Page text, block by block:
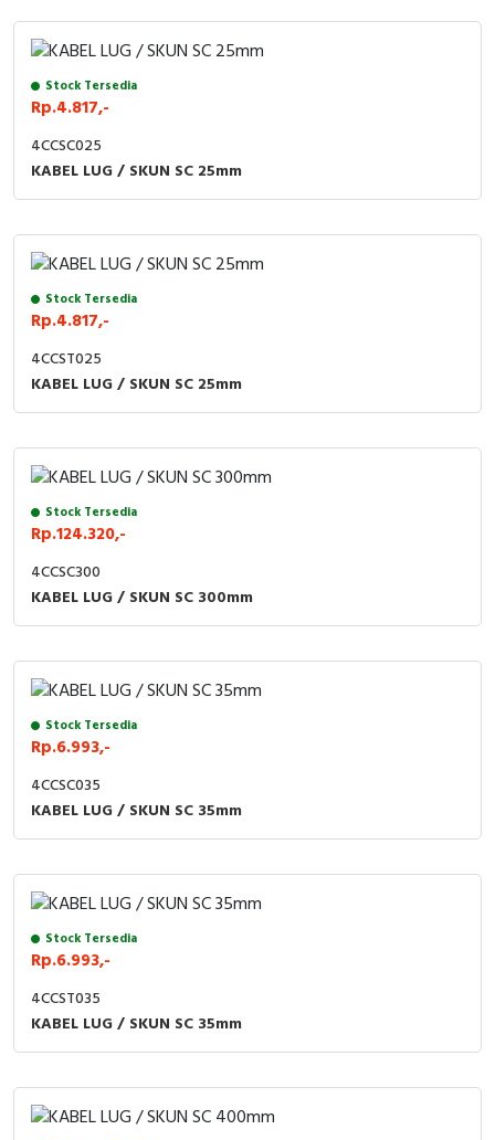
Stock Tersedia
Rp.4.817,-
4CCSC025
KABEL LUG / SKUN SC 25mm
Stock Tersedia
Rp.4.817,-
4CCST025
KABEL LUG / SKUN SC 25mm
Stock Tersedia
Rp.124.320,-
4CCSC300
KABEL LUG / SKUN SC 300mm
Stock Tersedia
Rp.6.993,-
4CCSC035
KABEL LUG / SKUN SC 35mm
Stock Tersedia
Rp.6.993,-
4CCST035
KABEL LUG / SKUN SC 35mm